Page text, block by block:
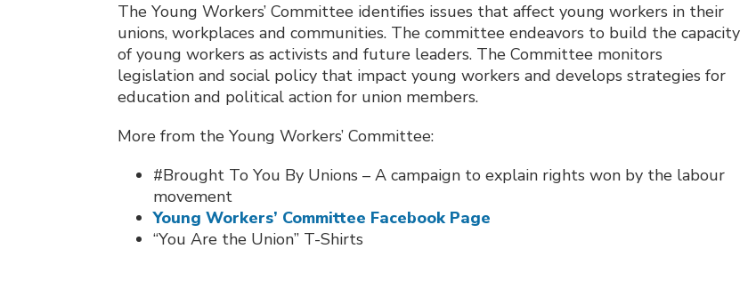
The Young Workers’ Committee identifies issues that affect young workers in their
unions, workplaces and communities. The committee endeavors to build the capacity
of young workers as activists and future leaders. The Committee monitors
legislation and social policy that impact young workers and develops strategies for
education and political action for union members.
More from the Young Workers’ Committee:
#Brought To You By Unions – A campaign to explain rights won by the labour
movement
Young Workers’ Committee Facebook Page
“You Are the Union” T-Shirts